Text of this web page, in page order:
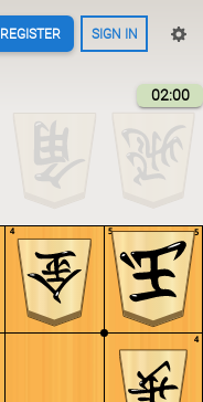
REGISTER SIGN IN
02:00
5
4
5
4